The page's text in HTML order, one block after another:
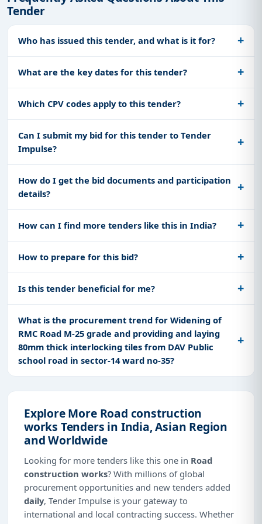
Tender
Who has issued this tender, and what is it for?
What are the key dates for this tender?
Which CPV codes apply to this tender?
Can I submit my bid for this tender to Tender
Impulse?
How do I get the bid documents and participation
details?
How can I find more tenders like this in India?
How to prepare for this bid?
Is this tender beneficial for me?
What is the procurement trend for Widening of
RMC Road M-25 grade and providing and laying
80mm thick interlocking tiles from DAV Public
school road in sector-14 ward no-35?
Explore More Road construction
works Tenders in India, Asian Region
and Worldwide
Looking for more tenders like this one in Road
construction works? With millions of global
procurement opportunities and new tenders added
daily, Tender Impulse is your gateway to
international and local contracting success. Whether